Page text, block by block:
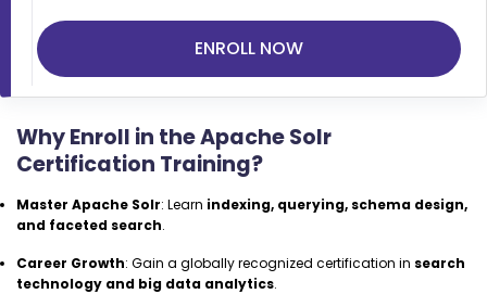
ENROLL NOW
Why Enroll in the Apache Solr
Certification Training?
Master Apache Solr: Learn indexing, querying, schema design,
and faceted search.
Career Growth: Gain a globally recognized certification in search
technology and big data analytics.